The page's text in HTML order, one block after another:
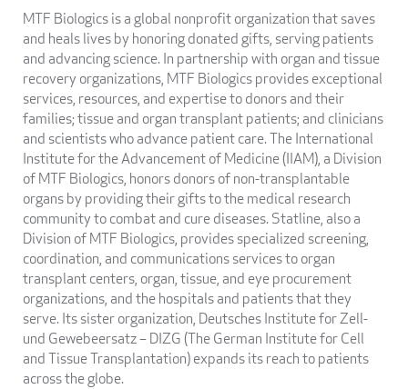
MTF Biologics is a global nonprofit organization that saves
and heals lives by honoring donated gifts, serving patients
and advancing science. In partnership with organ and tissue
recovery organizations, MTF Biologics provides exceptional
services, resources, and expertise to donors and their
families; tissue and organ transplant patients; and clinicians
and scientists who advance patient care. The International
Institute for the Advancement of Medicine (IIAM), a Division
of MTF Biologics, honors donors of non-transplantable
organs by providing their gifts to the medical research
community to combat and cure diseases. Statline, also a
Division of MTF Biologics, provides specialized screening,
coordination, and communications services to organ
transplant centers, organ, tissue, and eye procurement
organizations, and the hospitals and patients that they
serve. Its sister organization, Deutsches Institute for Zell-
und Gewebeersatz – DIZG (The German Institute for Cell
and Tissue Transplantation) expands its reach to patients
across the globe.